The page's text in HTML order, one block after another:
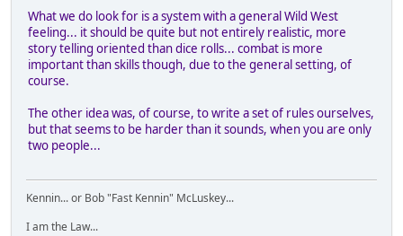
What we do look for is a system with a general Wild West
feeling... it should be quite but not entirely realistic, more
story telling oriented than dice rolls... combat is more
important than skills though, due to the general setting, of
course.
The other idea was, of course, to write a set of rules ourselves,
but that seems to be harder than it sounds, when you are only
two people...
Kennin... or Bob "Fast Kennin" McLuskey...
I am the Law...